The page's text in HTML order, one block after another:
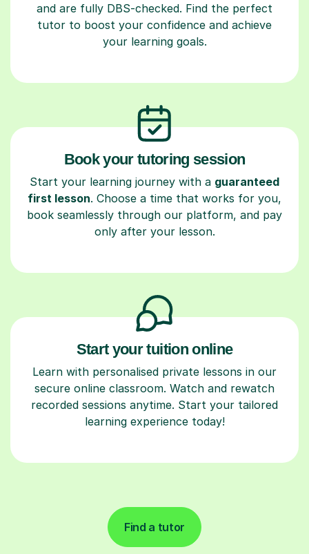
and are fully DBS-checked. Find the perfect
tutor to boost your confidence and achieve
your learning goals.
Book your tutoring session
Start your learning journey with a guaranteed
first lesson. Choose a time that works for you,
book seamlessly through our platform, and pay
only after your lesson.
Start your tuition online
Learn with personalised private lessons in our
secure online classroom. Watch and rewatch
recorded sessions anytime. Start your tailored
learning experience today!
Find a tutor